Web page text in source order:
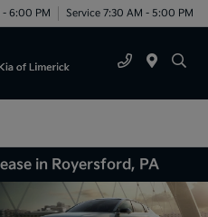
6:00 PM Service 7:30 AM - 5:00 PM
in Royersford, PA